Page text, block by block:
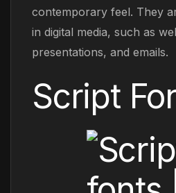
contemporary feel. They
in digital media, such as
presentations, and emails.
Script